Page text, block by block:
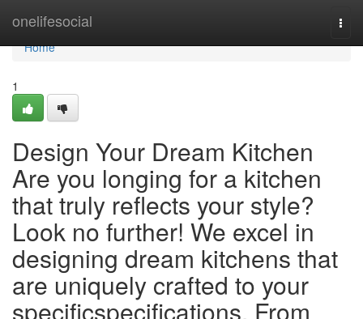
onelifesocial
Home
Home
1
Design Your Dream Kitchen
Are you longing for a kitchen
that truly reflects your style?
Look no further! We excel in
designing dream kitchens that
are uniquely crafted to your
specificspecifications. From